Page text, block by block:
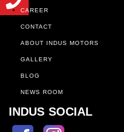
CAREER
CONTACT
ABOUT INDUS MOTORS
GALLERY
BLOG
NEWS ROOM
INDUS SOCIAL